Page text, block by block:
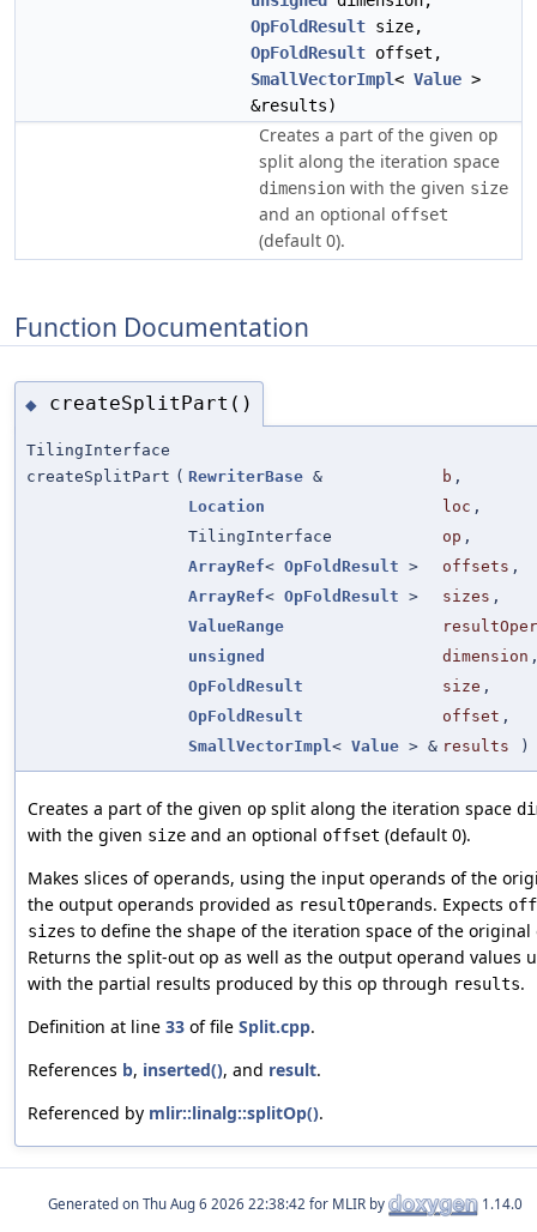
OpFoldResult size,
OpFoldResult offset,
SmallVectorImpl< Value >
&results)
Creates a part of the given op
split along the iteration space
dimension with the given size
and an optional offset
(default 0).
Function Documentation
◆ createSplitPart()
TilingInterface
createSplitPart ( RewriterBase & b ,
Location
loc ,
TilingInterface
op ,
ArrayRef< OpFoldResult > offsets ,
ArrayRef< OpFoldResult > sizes ,
ValueRange
unsigned
dimension
OpFoldResult
size ,
OpFoldResult
offset ,
SmallVectorImpl < Value > & results )
Creates a part of the given op split along the iteration space
with the given size and an optional offset (default 0).
Makes slices of operands, using the input operands of the
the output operands provided as resultOperands. Expects
sizes to define the shape of the iteration space of the original
Returns the split-out op as well as the output operand values
with the partial results produced by this op through results.
Definition at line 33 of file Split.cpp.
References b, inserted(), and result.
Referenced by mlir::linalg::splitOp().
Generated on for MLIR by 1.14.0